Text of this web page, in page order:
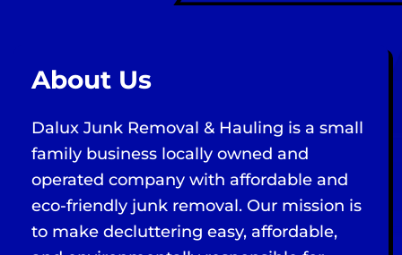
About Us
Dalux Junk Removal & Hauling is a small
family business locally owned and
operated company with affordable and
eco-friendly junk removal. Our mission is
to make decluttering easy, affordable,